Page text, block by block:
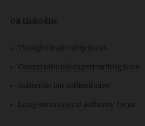
On LinkedIn:
Thought leadership focus
Conversational expert writing tone
Authentic but authoritative
Long-term topical authority focus